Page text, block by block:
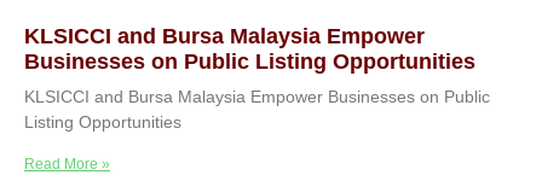
KLSICCI and Bursa Malaysia Empower
Businesses on Public Listing Opportunities
KLSICCI and Bursa Malaysia Empower Businesses on Public
Listing Opportunities
Read More »